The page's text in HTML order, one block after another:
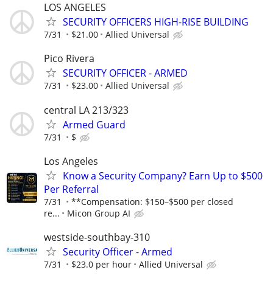
LOS ANGELES
SECURITY OFFICERS HIGH-RISE BUILDING
7/31 $21.00 Allied Universal
Pico Rivera
SECURITY OFFICER - ARMED
7/31 $23.00 Allied Universal
central LA 213/323
Armed Guard
7/31 $
Los Angeles
Know a Security Company? Earn Up to $500
Per Referral
7/31
**Compensation: $150–$500 per closed
re...
Micon Group AI
westside-southbay-310
Security Officer - Armed
7/31 $23.0 per hour Allied Universal